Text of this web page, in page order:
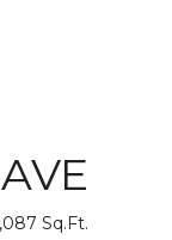
Sq.Ft.